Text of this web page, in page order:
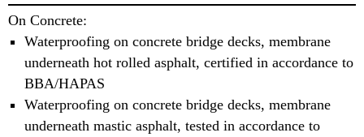
On Concrete:
Waterproofing on concrete bridge decks, membrane
underneath hot rolled asphalt, certified in accordance to
BBA/HAPAS
Waterproofing on concrete bridge decks, membrane
underneath mastic asphalt, tested in accordance to